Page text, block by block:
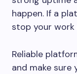
happen. If a
stop your work
Reliable
and make